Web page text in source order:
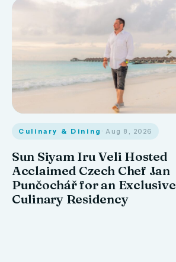
Culinary & Dining · Aug 8, 2026
Sun Siyam Iru Veli Hosted
Acclaimed Czech Chef Jan
Punčochář for an Exclusive
Culinary Residency